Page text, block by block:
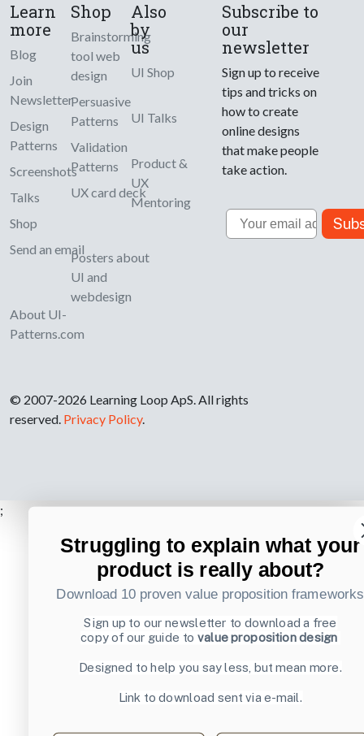
Learn
more
Blog
Join
Newsletter
Design
Patterns
Screenshots
Talks
Shop
Send an email
About UI-
Patterns.com
Shop
Brainstorming
tool web
design
Persuasive
Patterns
Validation
Patterns
UX card deck
Posters about
UI and
webdesign
Also
by
us
UI Shop
UI Talks
Product &
UX
Mentoring
Subscribe to
our
newsletter
Sign up to receive
tips and tricks on
how to create
online designs
that make people
take action.
Email
© 2007-2026 Learning Loop ApS. All rights
reserved. Privacy Policy.
;
Struggling to explain what your
product is really about?
Download 10 proven value proposition frameworks
Sign up to our newsletter to download a free
copy of our guide to value proposition design
Designed to help you say less, but mean more.
Link to download sent via e-mail.